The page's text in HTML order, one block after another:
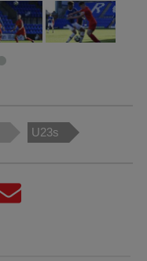
U23s